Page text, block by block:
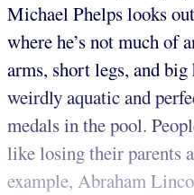
Michael Phelps looks
where he’s not much of
arms, short legs, and
weirdly aquatic and
medals in the pool.
like losing their parents
example, Abraham